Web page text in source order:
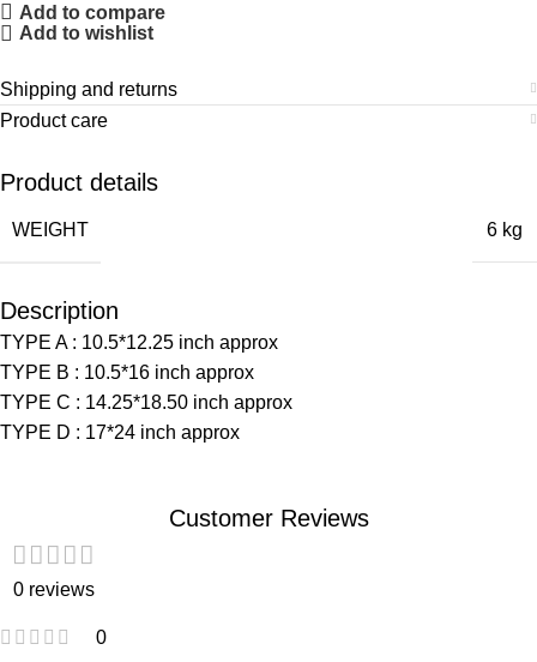
Add to compare
Add to wishlist
Shipping and returns
Product care
Product details
WEIGHT 6 kg
Description
TYPE A : 10.5*12.25 inch approx
TYPE B : 10.5*16 inch approx
TYPE C : 14.25*18.50 inch approx
TYPE D : 17*24 inch approx
Customer Reviews
0 reviews
0